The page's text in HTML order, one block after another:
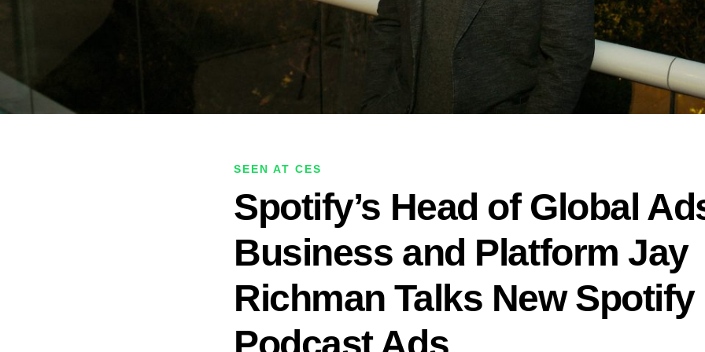
SEEN AT CES
Spotify’s Head of Global
Business and Platform Jay
Richman Talks New Spotify